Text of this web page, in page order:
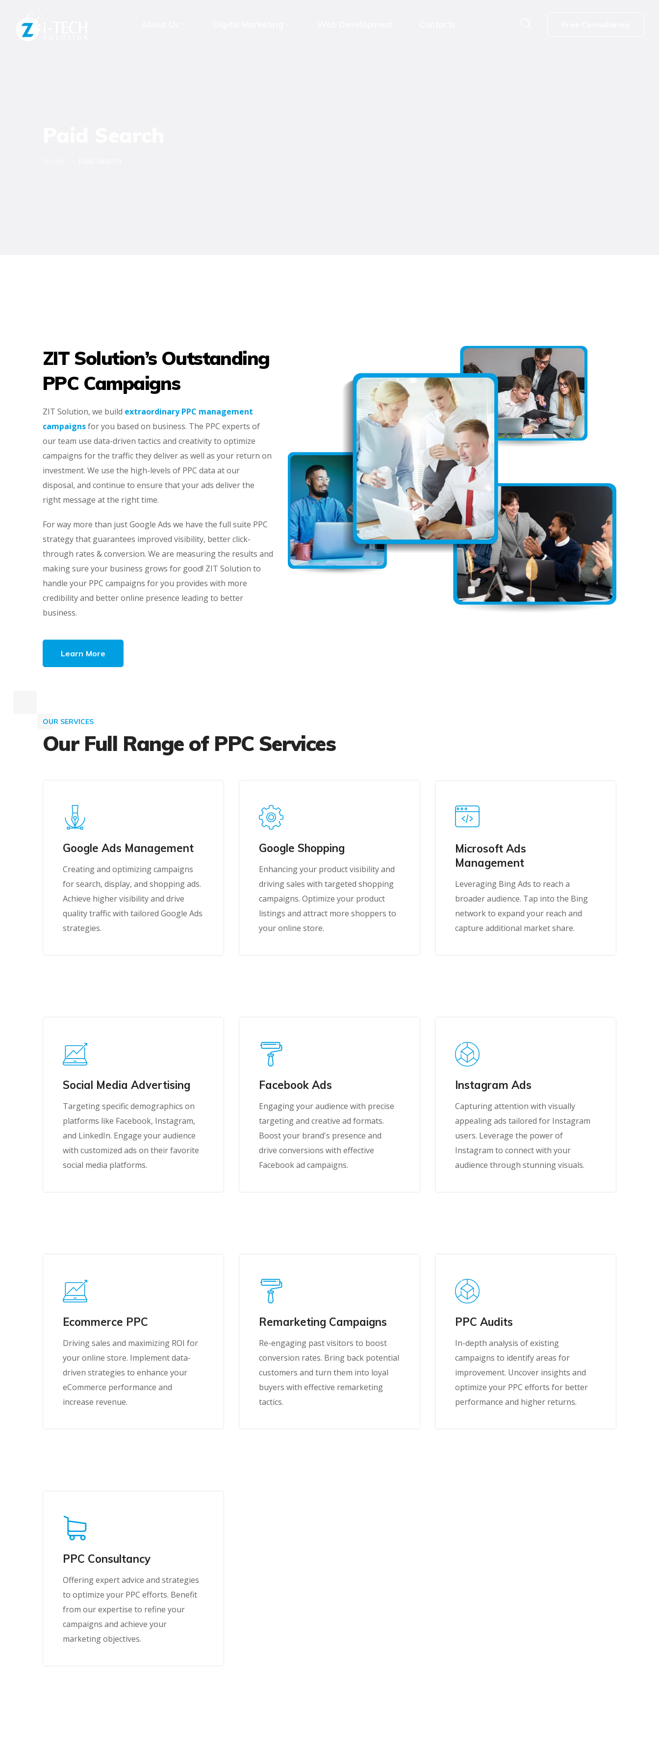
ZIT Solution’s Outstanding
PPC Campaigns
ZIT Solution, we build extraordinary PPC management
campaignsfor you based on business. The PPC experts of
our team use data-driven tactics and creativity to optimize
campaigns for the traffic they deliver as well as your return on
investment. We use the high-levels of PPC data at our
disposal, and continue to ensure that your ads deliver the
right message at the right time.
For way more than just Google Ads we have the full suite PPC
strategy that guarantees improved visibility, better click-
through rates & conversion. We are measuring the results and
making sure your business grows for good! ZIT Solution to
handle your PPC campaigns for you provides with more
credibility and better online presence leading to better
business.
Learn More
OUR SERVICES
Our Full Range of PPC Services
Google Ads Management
Creating and optimizing campaigns
for search, display, and shopping ads.
Achieve higher visibility and drive
quality traffic with tailored Google Ads
strategies.
Google Shopping
Enhancing your product visibility and
driving sales with targeted shopping
campaigns. Optimize your product
listings and attract more shoppers to
your online store.
Microsoft Ads
Management
Leveraging Bing Ads to reach a
broader audience. Tap into the Bing
network to expand your reach and
capture additional market share.
Social Media Advertising
Targeting specific demographics on
platforms like Facebook, Instagram,
and LinkedIn. Engage your audience
with customized ads on their favorite
social media platforms.
Facebook Ads
Engaging your audience with precise
targeting and creative ad formats.
Boost your brand's presence and
drive conversions with effective
Facebook ad campaigns.
Instagram Ads
Capturing attention with visually
appealing ads tailored for Instagram
users. Leverage the power of
Instagram to connect with your
audience through stunning visuals.
Ecommerce PPC
Driving sales and maximizing ROI for
your online store. Implement data-
driven strategies to enhance your
eCommerce performance and
increase revenue.
Remarketing Campaigns
Re-engaging past visitors to boost
conversion rates. Bring back potential
customers and turn them into loyal
buyers with effective remarketing
tactics.
PPC Audits
In-depth analysis of existing
campaigns to identify areas for
improvement. Uncover insights and
optimize your PPC efforts for better
performance and higher returns.
PPC Consultancy
Offering expert advice and strategies
to optimize your PPC efforts. Benefit
from our expertise to refine your
campaigns and achieve your
marketing objectives.